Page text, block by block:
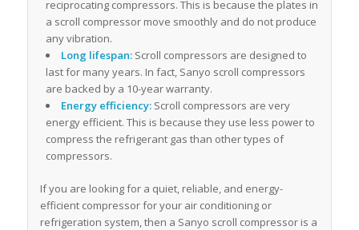
reciprocating compressors. This is because the plates in
a scroll compressor move smoothly and do not produce
any vibration.
Long lifespan:Scroll compressors are designed to
last for many years. In fact, Sanyo scroll compressors
are backed by a 10-year warranty.
Energy efficiency:Scroll compressors are very
energy efficient. This is because they use less power to
compress the refrigerant gas than other types of
compressors.
If you are looking for a quiet, reliable, and energy-
efficient compressor for your air conditioning or
refrigeration system, then a Sanyo scroll compressor is a